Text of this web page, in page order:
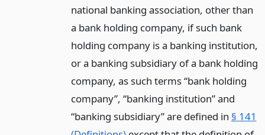
national banking association, other than
a bank holding company, if such bank
holding company is a banking institution,
or a banking subsidiary of a bank holding
company, as such terms “bank holding
company”, “banking institution” and
“banking subsidiary” are defined in § 141